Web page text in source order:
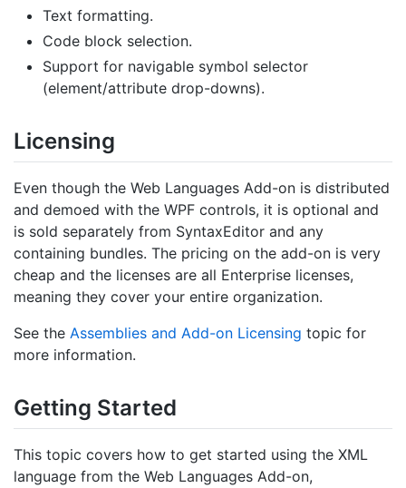
Text formatting.
Code block selection.
Support for navigable symbol selector
(element/attribute drop-downs).
Licensing
Even though the Web Languages Add-on is distributed
and demoed with the WPF controls, it is optional and
is sold separately from SyntaxEditor and any
containing bundles. The pricing on the add-on is very
cheap and the licenses are all Enterprise licenses,
meaning they cover your entire organization.
See the Assemblies and Add-on Licensing topic for
more information.
Getting Started
This topic covers how to get started using the XML
language from the Web Languages Add-on,